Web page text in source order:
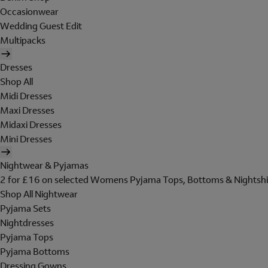
Occasionwear
Wedding Guest Edit
Multipacks
Dresses
Shop All
Midi Dresses
Maxi Dresses
Midaxi Dresses
Mini Dresses
Nightwear & Pyjamas
2 for £16 on selected Womens Pyjama Tops, Bottoms &
Shop All Nightwear
Pyjama Sets
Nightdresses
Pyjama Tops
Pyjama Bottoms